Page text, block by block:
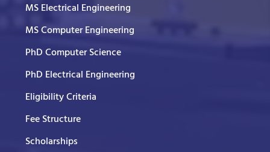
MS Electrical Engineering
MS Computer Engineering
PhD Computer Science
PhD Electrical Engineering
Eligibility Criteria
Fee Structure
Scholarships